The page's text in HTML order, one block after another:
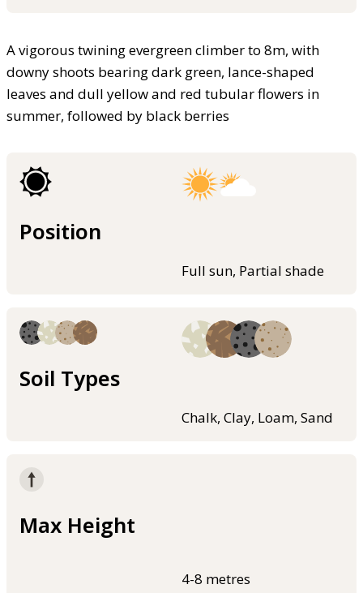
A vigorous twining evergreen climber to 8m, with
downy shoots bearing dark green, lance-shaped
leaves and dull yellow and red tubular flowers in
summer, followed by black berries
Position
Full sun, Partial shade
Soil Types
Chalk, Clay, Loam, Sand
Max Height
4-8 metres